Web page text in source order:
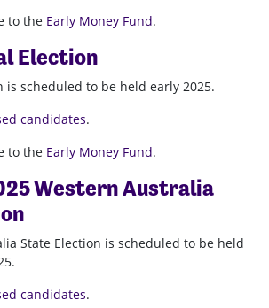
to the Early Money Fund.
Election
is scheduled to be held early 2025.
candidates.
to the Early Money Fund.
Western Australia
State Election is scheduled to be held
candidates.